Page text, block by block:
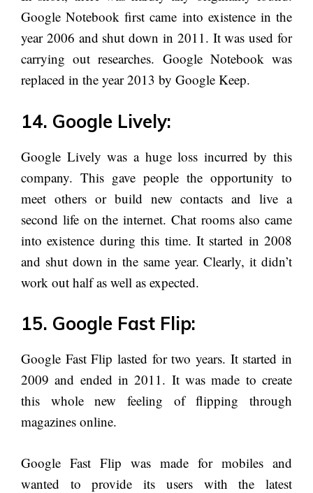
Google Notebook first came into existence in the
year 2006 and shut down in 2011. It was used for
carrying out researches. Google Notebook was
replaced in the year 2013 by Google Keep.
14. Google Lively:
Google Lively was a huge loss incurred by this
company. This gave people the opportunity to
meet others or build new contacts and live a
second life on the internet. Chat rooms also came
into existence during this time. It started in 2008
and shut down in the same year. Clearly, it didn’t
work out half as well as expected.
15. Google Fast Flip:
Google Fast Flip lasted for two years. It started in
2009 and ended in 2011. It was made to create
this whole new feeling of flipping through
magazines online.
Google Fast Flip was made for mobiles and
wanted to provide its users with the latest